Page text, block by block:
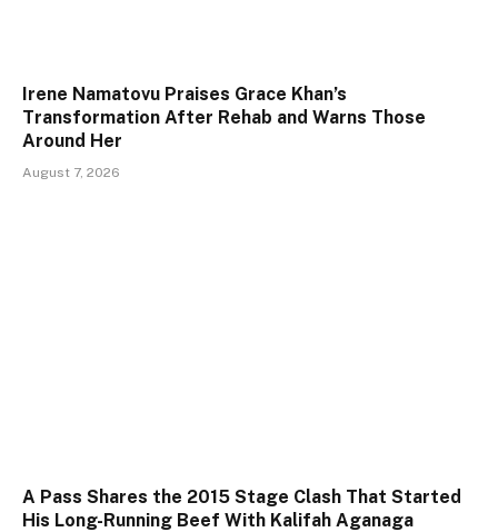
Irene Namatovu Praises Grace Khan’s
Transformation After Rehab and Warns Those
Around Her
August 7, 2026
A Pass Shares the 2015 Stage Clash That Started
His Long-Running Beef With Kalifah Aganaga